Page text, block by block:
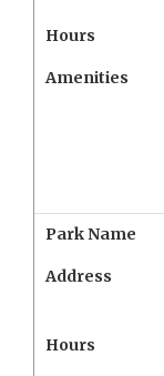
Hours
Amenities
Park Name
Address
Hours